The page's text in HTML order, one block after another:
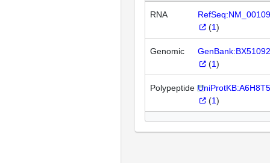
RNA
(1)
Genomic
(1)
Polypeptide UniProtKB:A6H8T5
(1)